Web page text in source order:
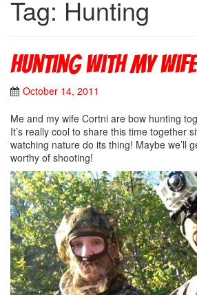
Tag: Hunting
Hunting with my wife
October 14, 2011
Me and my wife Cortni are bow hunting
It’s really cool to share this time together
watching nature do its thing! Maybe we’ll
worthy of shooting!